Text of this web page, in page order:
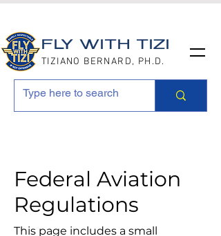
FLY WITH TIZI
TIZIANO BERNARD, PH.D.
Federal Aviation
Regulations
This page includes a small